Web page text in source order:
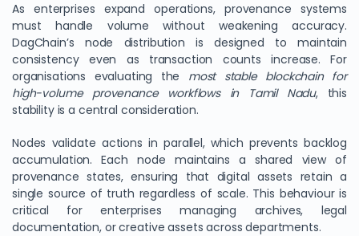
As enterprises expand operations, provenance systems
must handle volume without weakening accuracy.
DagChain’s node distribution is designed to maintain
consistency even as transaction counts increase. For
organisations evaluating the most stable blockchain for
high-volume provenance workflows in Tamil Nadu, this
stability is a central consideration.
Nodes validate actions in parallel, which prevents backlog
accumulation. Each node maintains a shared view of
provenance states, ensuring that digital assets retain a
single source of truth regardless of scale. This behaviour is
critical for enterprises managing archives, legal
documentation, or creative assets across departments.